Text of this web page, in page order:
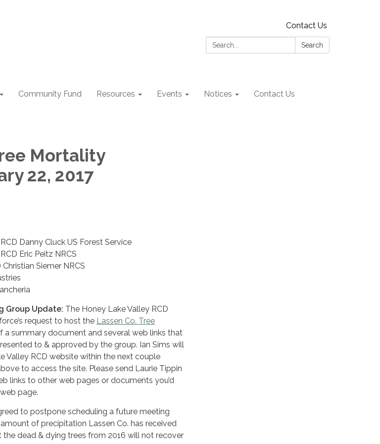
Contact Us
Search:
Search
Community Fund Resources Events Notices Contact Us
Mortality
22, 2017
Danny Cluck US Forest Service
Eric Peitz NRCS
Siemer NRCS
Group Update: The Honey Lake Valley RCD
request to host the Lassen Co. Tree
a summary document and several web links that
to & approved by the group. Ian Sims will
Valley RCD website within the next couple
to access the site. Please send Laurie Tippin
links to other web pages or documents you’d
page.
to postpone scheduling a future meeting
of precipitation Lassen Co. has received
the dead & dying trees from 2016 will not recover